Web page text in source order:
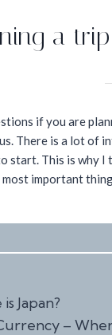
a
if you are
There is a lot of
start. This is why
important
Japan?
–